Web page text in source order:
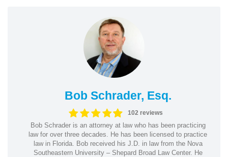
Bob Schrader, Esq.
102 reviews
Bob Schrader is an attorney at law who has been practicing
law for over three decades. He has been licensed to practice
law in Florida. Bob received his J.D. in law from the Nova
Southeastern University – Shepard Broad Law Center. He